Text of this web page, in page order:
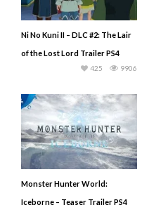
Ni No Kuni II – DLC #2: The Lair
of the Lost Lord Trailer PS4
9906
425
Monster Hunter World:
Iceborne – Teaser Trailer PS4